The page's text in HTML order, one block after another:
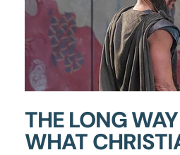
THE LONG
WHAT